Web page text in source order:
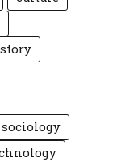
sociology